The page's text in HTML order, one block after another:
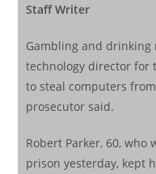
Staff Writer
Gambling and drinking
technology director for
to steal computers
prosecutor said.
Robert Parker, 60, who
prison yesterday, kept